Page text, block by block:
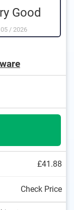
Good
05/ 2026
£41.88
Check Price